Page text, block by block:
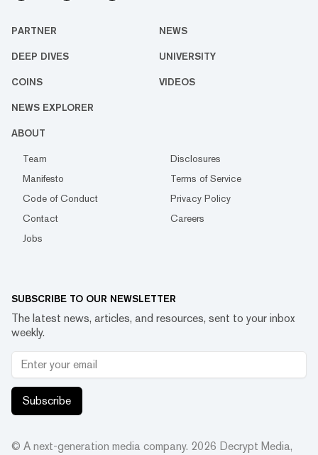
PARTNER NEWS
DEEP DIVES UNIVERSITY
COINS VIDEOS
NEWS EXPLORER
ABOUT
Team
Disclosures
Manifesto
Terms of Service
Code of Conduct
Privacy Policy
Contact
Careers
Jobs
SUBSCRIBE TO OUR NEWSLETTER
The latest news, articles, and resources, sent to your inbox
weekly.
Subscribe
© A next-generation media company. 2026 Decrypt Media,